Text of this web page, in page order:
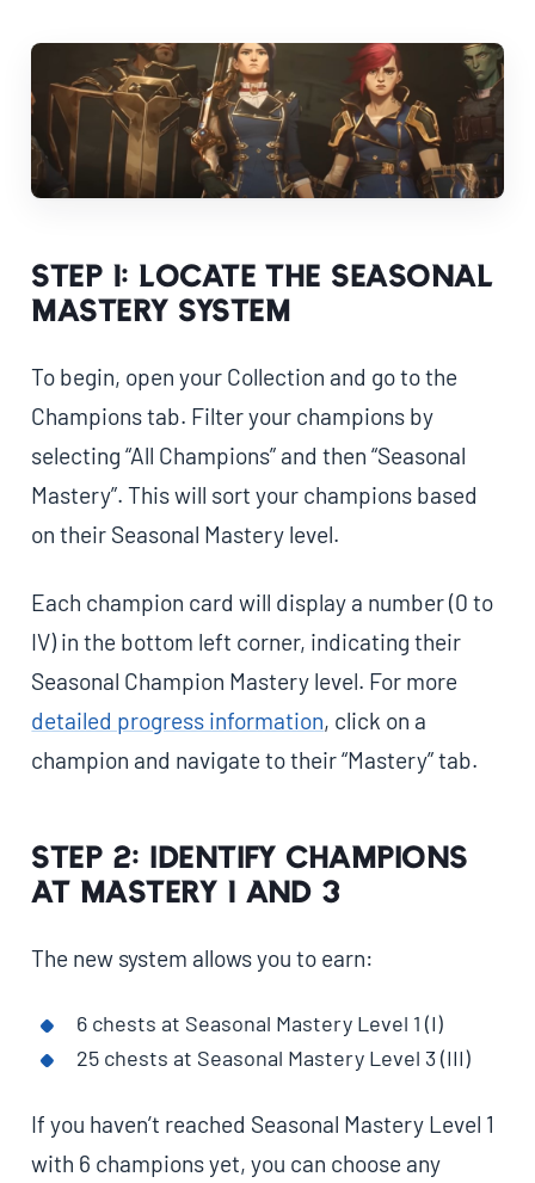
Step 1: Locate the Seasonal
Mastery System
To begin, open your Collection and go to the
Champions tab. Filter your champions by
selecting “All Champions” and then “Seasonal
Mastery”. This will sort your champions based
on their Seasonal Mastery level.
Each champion card will display a number (0 to
IV) in the bottom left corner, indicating their
Seasonal Champion Mastery level. For more
detailed progress information, click on a
champion and navigate to their “Mastery” tab.
Step 2: Identify Champions
at Mastery 1 and 3
The new system allows you to earn:
6 chests at Seasonal Mastery Level 1 (I)
25 chests at Seasonal Mastery Level 3 (III)
If you haven’t reached Seasonal Mastery Level 1
with 6 champions yet, you can choose any